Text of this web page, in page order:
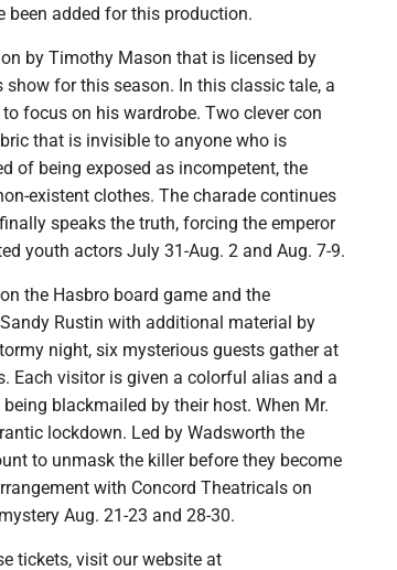
been added for this production.
by Timothy Mason that is licensed by
show for this season. In this classic tale, a
focus on his wardrobe. Two clever con
that is invisible to anyone who is
of being exposed as incompetent, the
existent clothes. The charade continues
speaks the truth, forcing the emperor
youth actors July 31-Aug. 2 and Aug. 7-9.
the Hasbro board game and the
Rustin with additional material by
night, six mysterious guests gather at
Each visitor is given a colorful alias and a
blackmailed by their host. When Mr.
lockdown. Led by Wadsworth the
to unmask the killer before they become
with Concord Theatricals on
Aug. 21-23 and 28-30.
tickets, visit our website at